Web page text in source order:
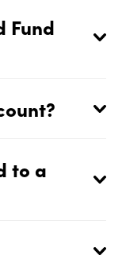
Fund
to a